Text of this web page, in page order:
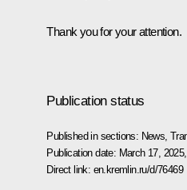
Thank you for your attention.
Publication status
Published in sections: News ,
Publication date: March 17,
Direct link: en.kremlin.ru/d/76469